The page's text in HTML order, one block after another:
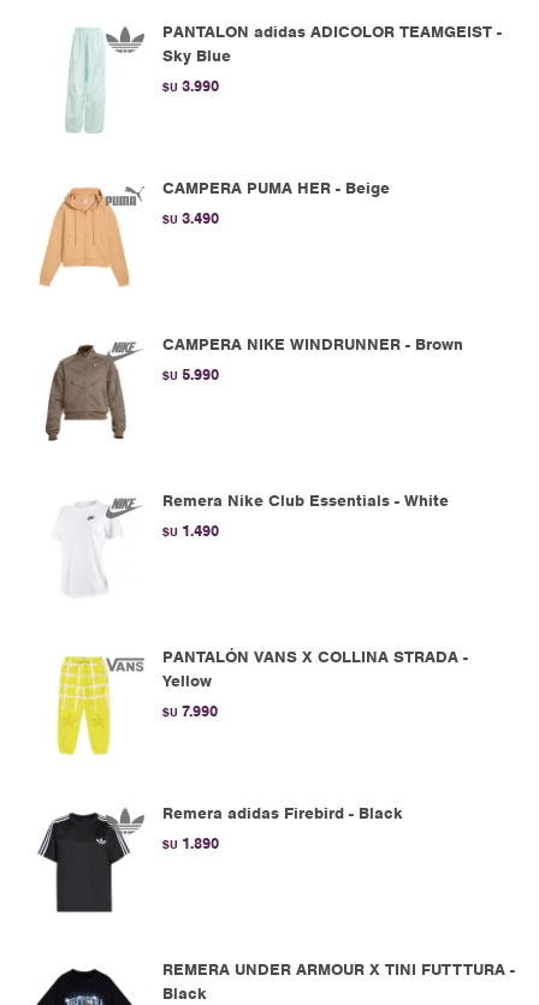
PANTALON adidas ADICOLOR TEAMGEIST -
Sky Blue
$U 3.990
CAMPERA PUMA HER - Beige
$U 3.490
CAMPERA NIKE WINDRUNNER - Brown
$U 5.990
Remera Nike Club Essentials - White
$U 1.490
PANTALÓN VANS X COLLINA STRADA -
Yellow
$U 7.990
Remera adidas Firebird - Black
$U 1.890
REMERA UNDER ARMOUR X TINI FUTTTURA -
Black